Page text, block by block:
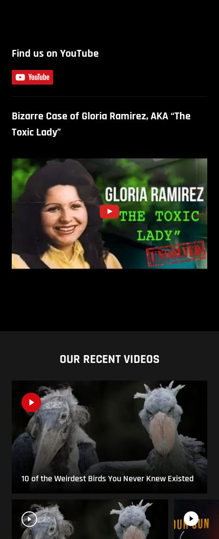
Find us on YouTube
Bizarre Case of Gloria Ramirez, AKA “The
Toxic Lady”
OUR RECENT VIDEOS
10 of the Weirdest Birds You Never Knew Existed